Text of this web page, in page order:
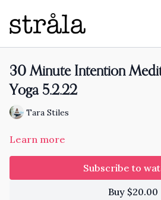
30 Minute Intention
Yoga 5.2.22
Tara Stiles
Learn more
Subscribe to
Buy $20.00